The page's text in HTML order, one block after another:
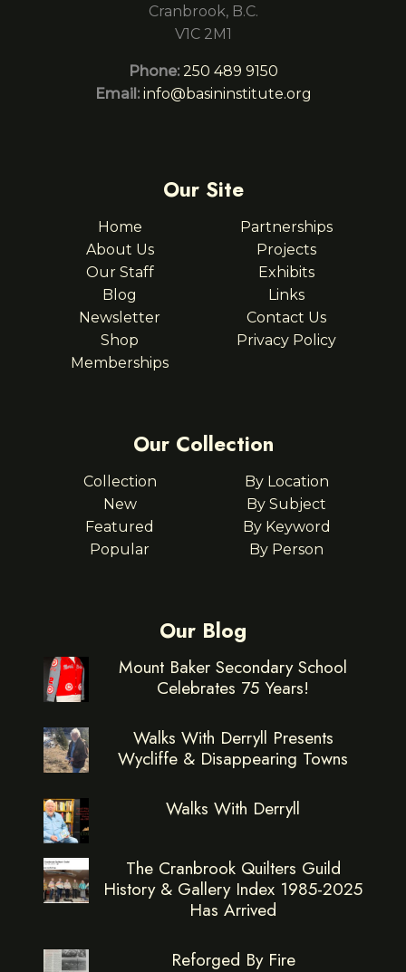
Cranbrook, B.C.
V1C 2M1
Phone: 250 489 9150
Email: info@basininstitute.org
Our Site
Home
About Us
Our Staff
Blog
Newsletter
Shop
Memberships
Partnerships
Projects
Exhibits
Links
Contact Us
Privacy Policy
Our Collection
Collection
New
Featured
Popular
By Location
By Subject
By Keyword
By Person
Our Blog
Mount Baker Secondary School
Celebrates 75 Years!
Walks With Derryll Presents
Wycliffe & Disappearing Towns
Walks With Derryll
The Cranbrook Quilters Guild
History & Gallery Index 1985-2025
Has Arrived
Reforged By Fire